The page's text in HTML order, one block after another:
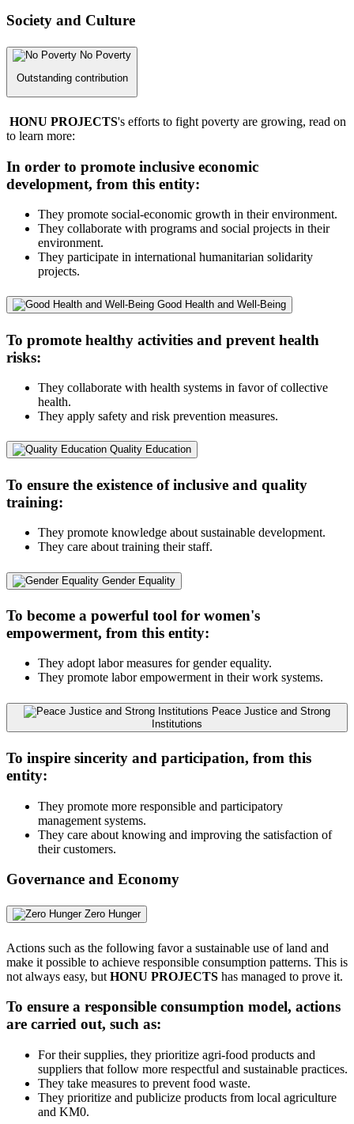
Society and Culture
No Poverty
Outstanding contribution
HONU PROJECTS's efforts to fight poverty are growing, read on
to learn more:
In order to promote inclusive economic
development, from this entity:
They promote social-economic growth in their environment.
They collaborate with programs and social projects in their
environment.
They participate in international humanitarian solidarity
projects.
Good Health and Well-Being
To promote healthy activities and prevent health
risks:
They collaborate with health systems in favor of collective
health.
They apply safety and risk prevention measures.
Quality Education
To ensure the existence of inclusive and quality
training:
They promote knowledge about sustainable development.
They care about training their staff.
Gender Equality
To become a powerful tool for women's
empowerment, from this entity:
They adopt labor measures for gender equality.
They promote labor empowerment in their work systems.
Peace Justice and Strong
Institutions
To inspire sincerity and participation, from this
entity:
They promote more responsible and participatory
management systems.
They care about knowing and improving the satisfaction of
their customers.
Governance and Economy
Zero Hunger
Actions such as the following favor a sustainable use of land and
make it possible to achieve responsible consumption patterns. This is
not always easy, but HONU PROJECTS has managed to prove it.
To ensure a responsible consumption model, actions
are carried out, such as:
For their supplies, they prioritize agri-food products and
suppliers that follow more respectful and sustainable practices.
They take measures to prevent food waste.
They prioritize and publicize products from local agriculture
and KM0.